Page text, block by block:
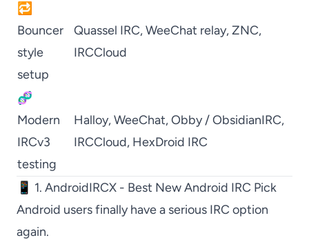
🔁
Bouncer
style
setup
Quassel IRC,WeeChat relay,ZNC,
IRCCloud
🧬
Modern
IRCv3
testing
Halloy,WeeChat,Obby / ObsidianIRC,
IRCCloud, HexDroid IRC
📱 1. AndroidIRCX - Best New Android IRC Pick
Android users finally have a serious IRC option
again.